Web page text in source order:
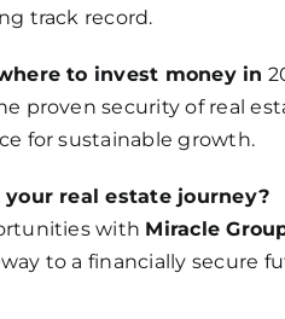
track record.
to invest money in
proven security of real
for sustainable growth.
real estate journey?
with Miracle
to a financially secure